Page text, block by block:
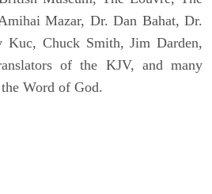
Mazar, Dr. Dan Bahat, Dr.
Kuc, Chuck Smith, Jim Darden,
of the KJV, and many
Word of God.